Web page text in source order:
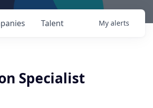
Talent My alerts
Specialist